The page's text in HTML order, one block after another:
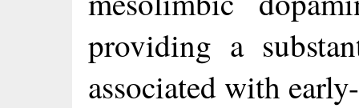
providing a
associated with